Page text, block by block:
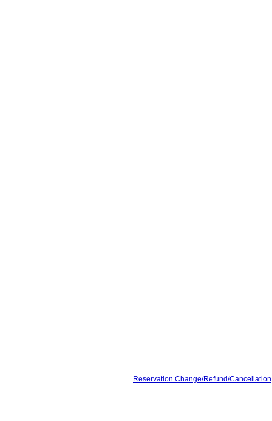
Reservation Change/Refund/Cancellation